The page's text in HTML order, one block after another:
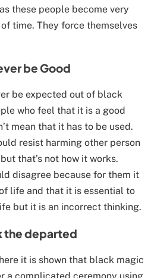
these people become very
time. They force themselves
be Good
be expected out of black
who feel that it is a good
mean that it has to be used.
resist harming other person
that’s not how it works.
disagree because for them it
life and that it is essential to
but it is an incorrect thinking.
the departed
it is shown that black magic